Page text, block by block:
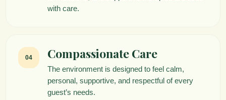
with care.
04 Compassionate Care
The environment is designed to feel calm,
personal, supportive, and respectful of every
guest’s needs.